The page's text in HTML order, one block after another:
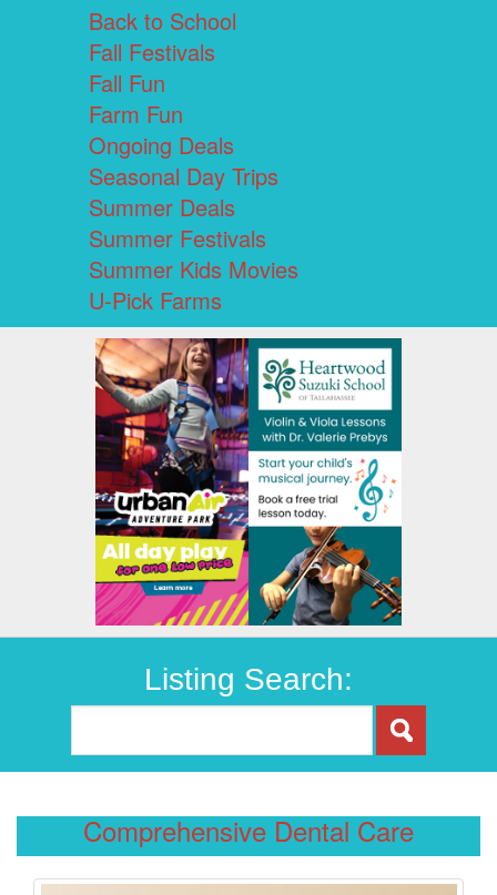
Back to School
Fall Festivals
Fall Fun
Farm Fun
Ongoing Deals
Seasonal Day Trips
Summer Deals
Summer Festivals
Summer Kids Movies
U-Pick Farms
Listing Search:
Comprehensive Dental Care